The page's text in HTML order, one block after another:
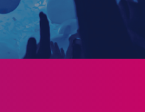
including “I Dreamed a
more, this epic and